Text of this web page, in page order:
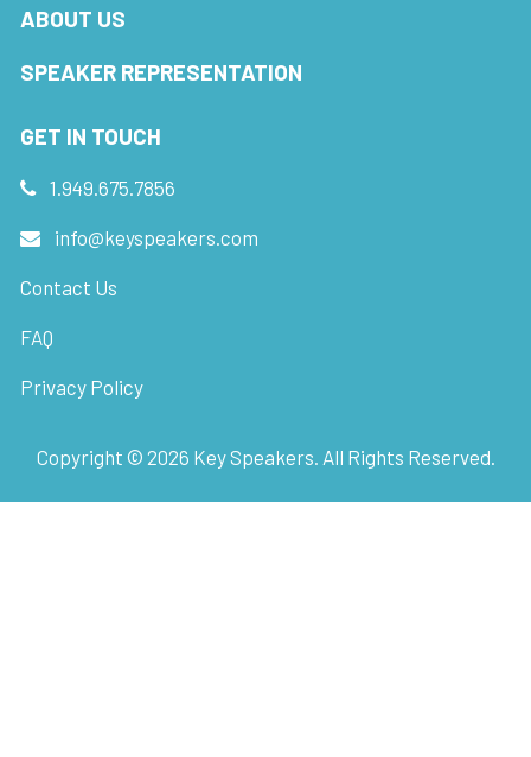
ABOUT US
SPEAKER REPRESENTATION
GET IN TOUCH
1.949.675.7856
info@keyspeakers.com
Contact Us
FAQ
Privacy Policy
Copyright © 2026 Key Speakers. All Rights Reserved.